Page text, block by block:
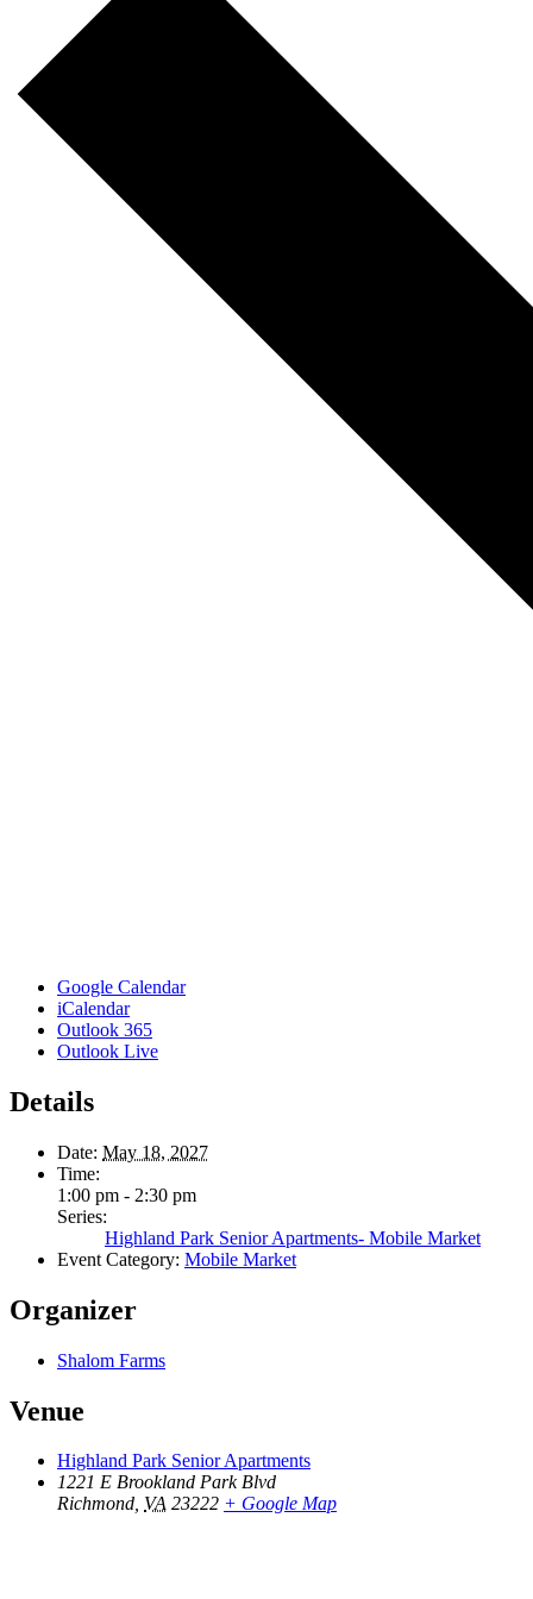
Google Calendar
iCalendar
Outlook 365
Outlook Live
Details
Date: May 18, 2027
Time:
1:00 pm - 2:30 pm
Series:
Highland Park Senior Apartments- Mobile Market
Event Category: Mobile Market
Organizer
Shalom Farms
Venue
Highland Park Senior Apartments
1221 E Brookland Park Blvd
Richmond, VA 23222 + Google Map